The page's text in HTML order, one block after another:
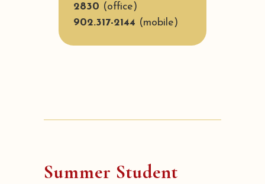
2830 (office)
902.317-2144 (mobile)
Summer Student